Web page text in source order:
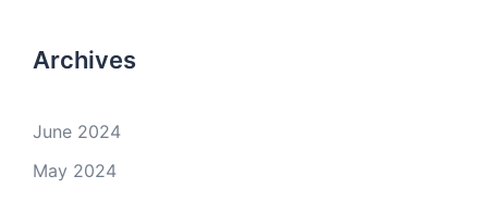
Archives
June 2024
May 2024